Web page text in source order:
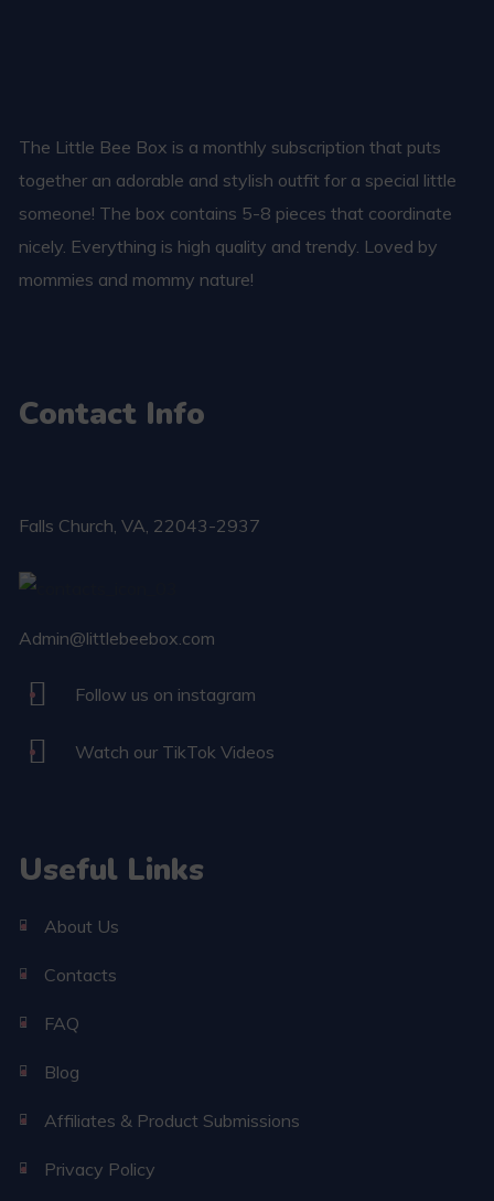
The Little Bee Box is a monthly subscription that puts
together an adorable and stylish outfit for a special little
someone! The box contains 5-8 pieces that coordinate
nicely. Everything is high quality and trendy. Loved by
mommies and mommy nature!
Contact Info
Falls Church​, VA, 22043-2937
Admin@littlebeebox.com
Follow us on instagram
Watch our TikTok Videos
Useful Links
About Us
Contacts
FAQ
Blog
Affiliates & Product Submissions
Privacy Policy